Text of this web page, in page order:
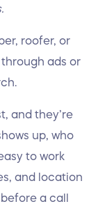
roofer, or
ads or
and they’re
up, who
to work
and location
a call